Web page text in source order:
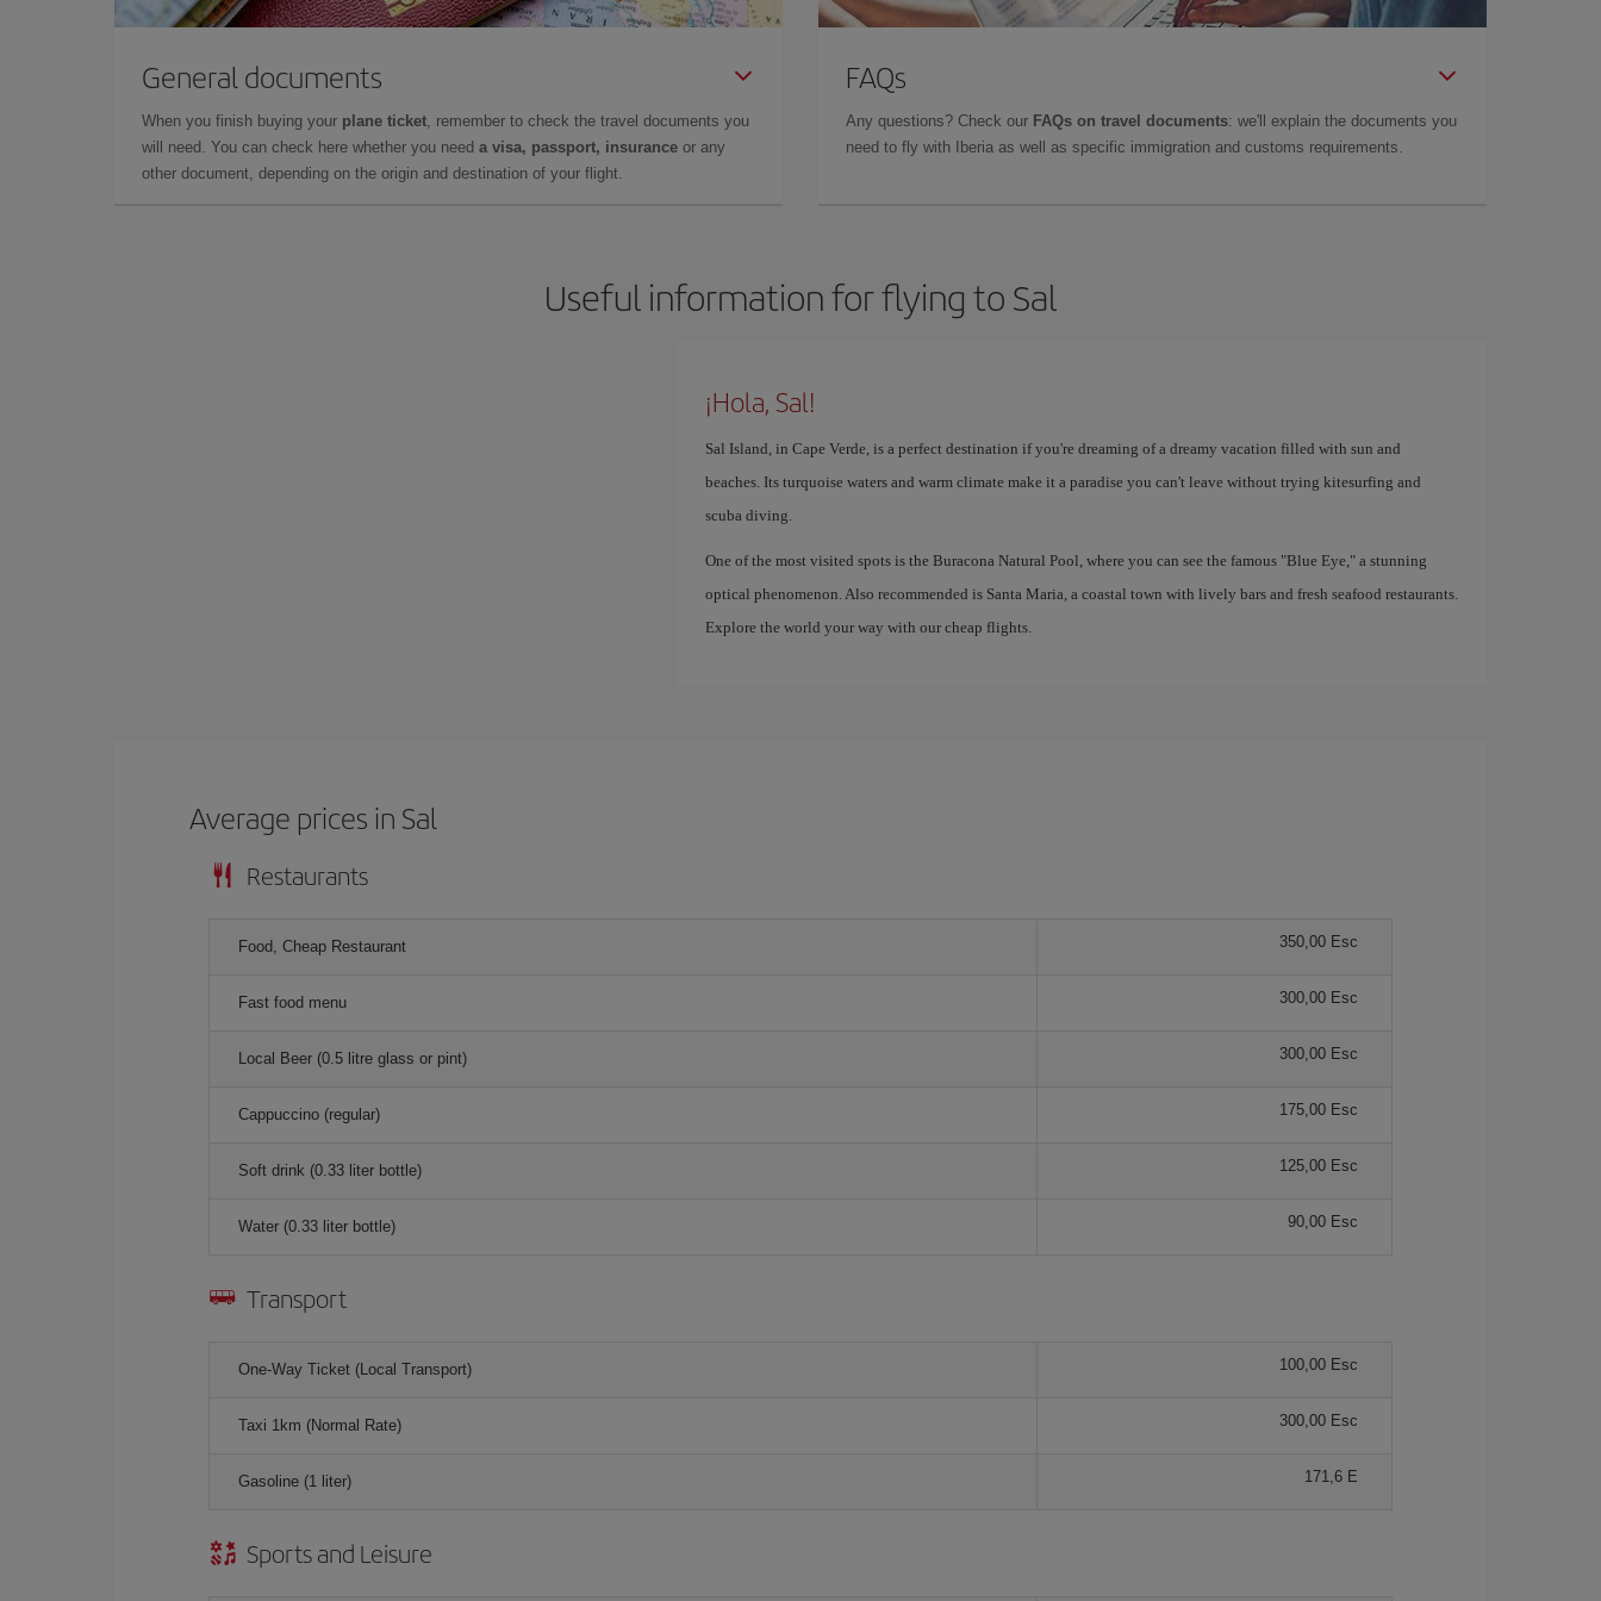
General documents
When you finish buying your plane ticket, remember to check the travel documents you
will need. You can check here whether you need a visa, passport, insurance or any
other document, depending on the origin and destination of your flight.
FAQs
Any questions? Check our FAQs on travel documents: we'll explain the documents you
need to fly with Iberia as well as specific immigration and customs requirements.
Useful information for flying to Sal
¡Hola, Sal!
Sal Island, in Cape Verde, is a perfect destination if you're dreaming of a dreamy vacation filled with sun and
beaches. Its turquoise waters and warm climate make it a paradise you can't leave without trying kitesurfing and
scuba diving.
One of the most visited spots is the Buracona Natural Pool, where you can see the famous "Blue Eye," a stunning
optical phenomenon. Also recommended is Santa Maria, a coastal town with lively bars and fresh seafood restaurants.
Explore the world your way with our cheap flights.
Average prices in Sal
Restaurants
Food, Cheap Restaurant 350,00 Esc
Fast food menu 300,00 Esc
Local Beer (0.5 litre glass or pint) 300,00 Esc
Cappuccino (regular) 175,00 Esc
Soft drink (0.33 liter bottle) 125,00 Esc
Water (0.33 liter bottle) 90,00 Esc
Transport
One-Way Ticket (Local Transport) 100,00 Esc
Taxi 1km (Normal Rate) 300,00 Esc
Gasoline (1 liter) 171,6 E
Sports and Leisure